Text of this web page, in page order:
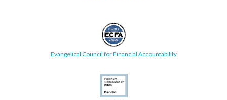
Evangelical Council for Financial Accountability